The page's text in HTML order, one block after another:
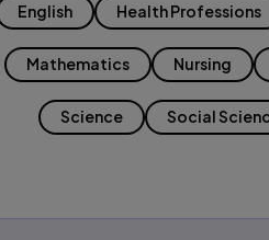
English Health Professions
Mathematics Nursing
Science Social